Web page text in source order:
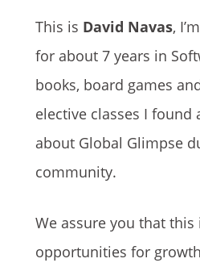
This is David Navas,
for about 7 years in
books, board games
elective classes I
about Global Glimpse
community.
We assure you that
opportunities for